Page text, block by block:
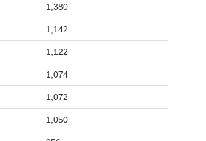
1,380
1,142
1,122
1,074
1,072
1,050